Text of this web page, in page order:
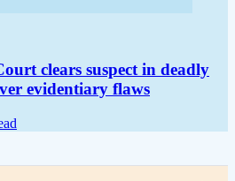
clears suspect in deadly
evidentiary flaws